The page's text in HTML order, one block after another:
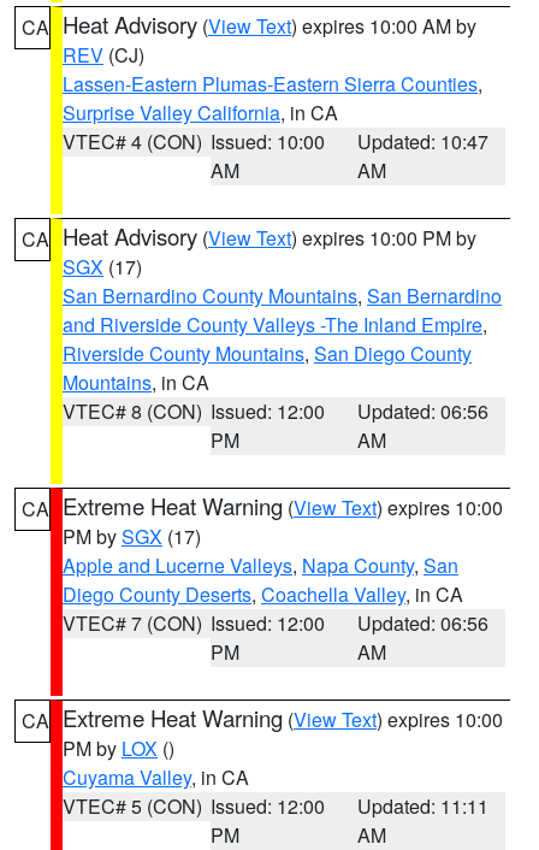
CA Heat Advisory (View Text) expires 10:00 AM by
REV (CJ)
Lassen-Eastern Plumas-Eastern Sierra Counties,
Surprise Valley California, in CA
VTEC# 4 (CON) Issued: 10:00
AM
Updated: 10:47
AM
CA Heat Advisory (View Text) expires 10:00 PM by
SGX (17)
San Bernardino County Mountains, San Bernardino
and Riverside County Valleys -The Inland Empire,
Riverside County Mountains, San Diego County
Mountains, in CA
VTEC# 8 (CON) Issued: 12:00
PM
Updated: 06:56
AM
CA Extreme Heat Warning (View Text) expires 10:00
PM bySGX (17)
Apple and Lucerne Valleys, Napa County, San
Diego County Deserts, Coachella Valley, in CA
VTEC# 7 (CON) Issued: 12:00
PM
Updated: 06:56
AM
CA Extreme Heat Warning (View Text) expires 10:00
PM by LOX ()
Cuyama Valley, in CA
VTEC# 5 (CON) Issued: 12:00
PM
Updated: 11:11
AM